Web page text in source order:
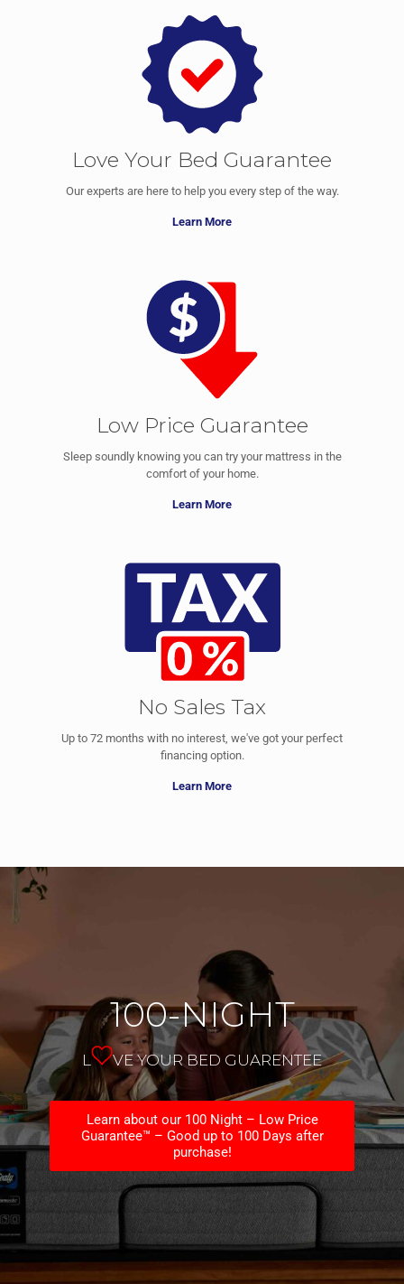
Love Your Bed Guarantee
Our experts are here to help you every step of the way.
Learn More
Low Price Guarantee
Sleep soundly knowing you can try your mattress in the
comfort of your home.
Learn More
No Sales Tax
Up to 72 months with no interest, we've got your perfect
financing option.
Learn More
100-NIGHT
L VE YOUR BED GUARENTEE
Learn about our 100 Night – Low Price
Guarantee™ – Good up to 100 Days after
purchase!